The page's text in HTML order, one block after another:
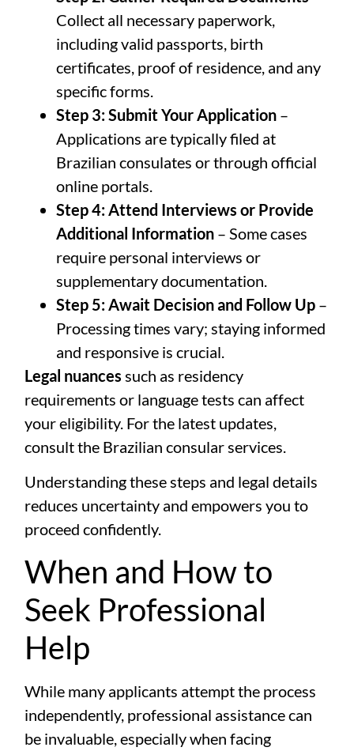
Collect all necessary paperwork,
including valid passports, birth
certificates, proof of residence, and any
specific forms.
Step 3: Submit Your Application –
Applications are typically filed at
Brazilian consulates or through official
online portals.
Step 4: Attend Interviews or Provide
Additional Information – Some cases
require personal interviews or
supplementary documentation.
Step 5: Await Decision and Follow Up –
Processing times vary; staying informed
and responsive is crucial.
Legal nuances such as residency
requirements or language tests can affect
your eligibility. For the latest updates,
consult the Brazilian consular services.
Understanding these steps and legal details
reduces uncertainty and empowers you to
proceed confidently.
When and How to
Seek Professional
Help
While many applicants attempt the process
independently, professional assistance can
be invaluable, especially when facing